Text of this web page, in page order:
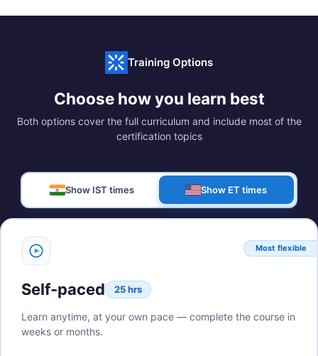
Training Options
Choose how you learn best
Both options cover the full curriculum and include most of the
certification topics
Show IST times Show ET times
Most flexible
Self-paced 25 hrs
Learn anytime, at your own pace — complete the course in
weeks or months.